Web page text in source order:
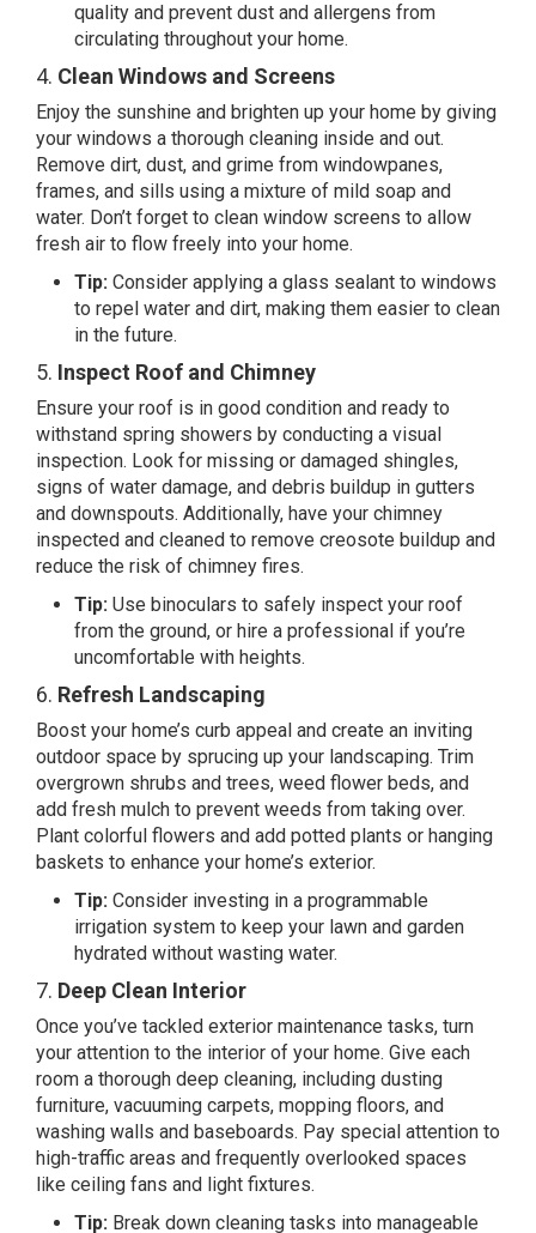
quality and prevent dust and allergens from
circulating throughout your home.
4. Clean Windows and Screens
Enjoy the sunshine and brighten up your home by giving
your windows a thorough cleaning inside and out.
Remove dirt, dust, and grime from windowpanes,
frames, and sills using a mixture of mild soap and
water. Don’t forget to clean window screens to allow
fresh air to flow freely into your home.
Tip: Consider applying a glass sealant to windows
to repel water and dirt, making them easier to clean
in the future.
5. Inspect Roof and Chimney
Ensure your roof is in good condition and ready to
withstand spring showers by conducting a visual
inspection. Look for missing or damaged shingles,
signs of water damage, and debris buildup in gutters
and downspouts. Additionally, have your chimney
inspected and cleaned to remove creosote buildup and
reduce the risk of chimney fires.
Tip: Use binoculars to safely inspect your roof
from the ground, or hire a professional if you’re
uncomfortable with heights.
6. Refresh Landscaping
Boost your home’s curb appeal and create an inviting
outdoor space by sprucing up your landscaping. Trim
overgrown shrubs and trees, weed flower beds, and
add fresh mulch to prevent weeds from taking over.
Plant colorful flowers and add potted plants or hanging
baskets to enhance your home’s exterior.
Tip: Consider investing in a programmable
irrigation system to keep your lawn and garden
hydrated without wasting water.
7. Deep Clean Interior
Once you’ve tackled exterior maintenance tasks, turn
your attention to the interior of your home. Give each
room a thorough deep cleaning, including dusting
furniture, vacuuming carpets, mopping floors, and
washing walls and baseboards. Pay special attention to
high-traffic areas and frequently overlooked spaces
like ceiling fans and light fixtures.
Tip: Break down cleaning tasks into manageable